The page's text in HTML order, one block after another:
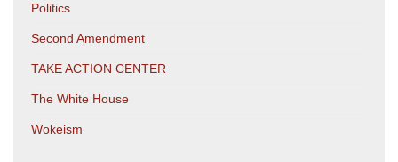
Politics
Second Amendment
TAKE ACTION CENTER
The White House
Wokeism